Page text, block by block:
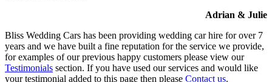
Adrian & Julie
Bliss Wedding Cars has been providing wedding car hire for over 7
years and we have built a fine reputation for the service we provide,
for examples of our previous happy customers please view our
Testimonials section. If you have used our services and would like
your testimonial added to this page then please Contact us.